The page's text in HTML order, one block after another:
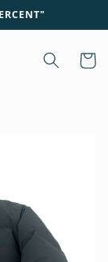
Cart